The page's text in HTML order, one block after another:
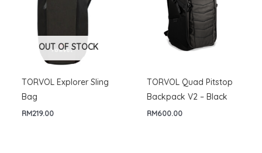
OUT OF STOCK
TORVOL Explorer Sling
Bag
RM219.00
TORVOL Quad Pitstop
Backpack V2 – Black
RM600.00